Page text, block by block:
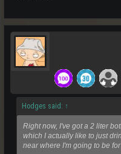
Hodges said: ↑
Right now, I've got a 2 liter
which I actually like to just
near where I'm going to be